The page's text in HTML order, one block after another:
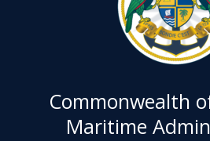
Commonwealth
Maritime